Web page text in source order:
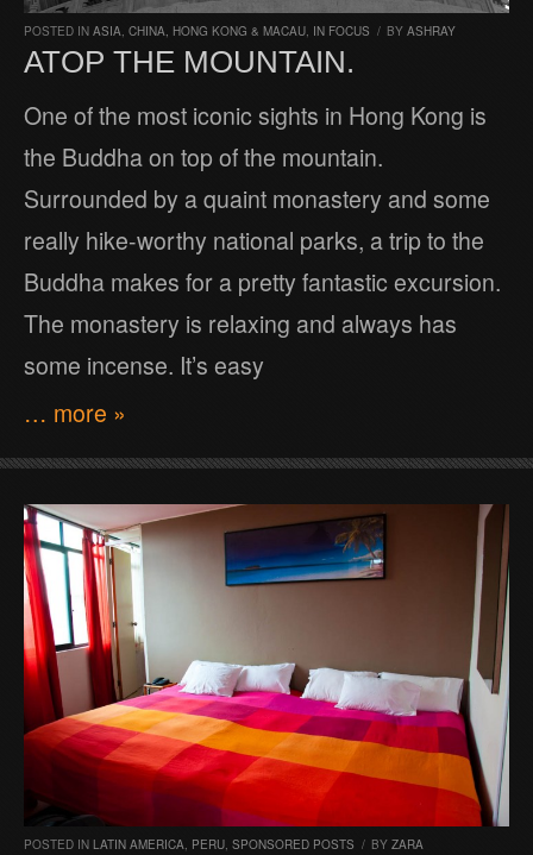
POSTED IN ASIA, CHINA, HONG KONG & MACAU, IN FOCUS / BY ASHRAY
ATOP THE MOUNTAIN.
One of the most iconic sights in Hong Kong is
the Buddha on top of the mountain.
Surrounded by a quaint monastery and some
really hike-worthy national parks, a trip to the
Buddha makes for a pretty fantastic excursion.
The monastery is relaxing and always has
some incense. It’s easy
… more »
POSTED IN LATIN AMERICA PERU SPONSORED POSTS / BY ZARA